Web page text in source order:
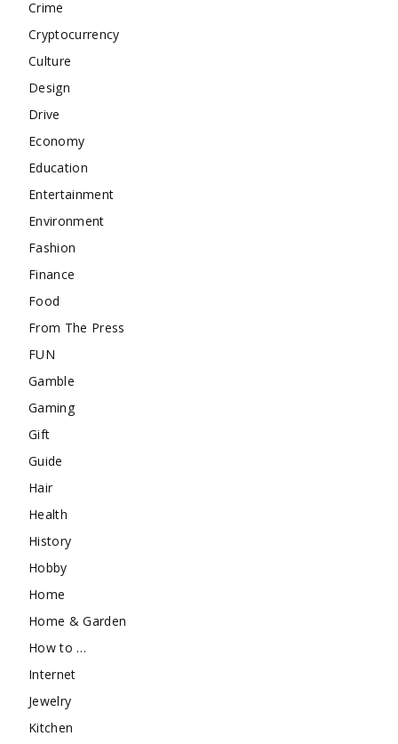
Crime
Cryptocurrency
Culture
Design
Drive
Economy
Education
Entertainment
Environment
Fashion
Finance
Food
From The Press
FUN
Gamble
Gaming
Gift
Guide
Hair
Health
History
Hobby
Home
Home & Garden
How to …
Internet
Jewelry
Kitchen